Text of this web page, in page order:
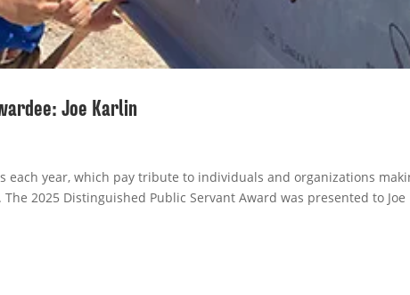
Joe Karlin
each year, which pay tribute to individuals and organizations
2025 Distinguished Public Servant Award was presented to Joe